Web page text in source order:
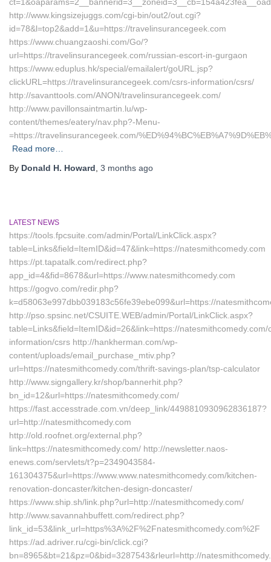
http://www.kingsizejuggs.com/cgi-bin/out2/out.cgi?
id=78&l=top2&add=1&u=https://travelinsurancegeek.com
https://www.chuangzaoshi.com/Go/?
url=https://travelinsurancegeek.com/russian-escort-in-gurgaon
https://www.eduplus.hk/special/emailalert/goURL.jsp?
clickURL=https://travelinsurancegeek.com/csrs-information/csrs/
http://savanttools.com/ANON/travelinsurancegeek.com/
http://www.pavillonsaintmartin.lu/wp-
content/themes/eatery/nav.php?-Menu-
=https://travelinsurancegeek.com/
Read more…
By Donald H. Howard 3 months ago
LATEST NEWS
https://tools.fpcsuite.com/admin/Portal/LinkClick.aspx?
table=Links&field=ItemID&id=47&link=https://natesmithcomedy.com
https://pt.tapatalk.com/redirect.php?
app_id=4&fid=8678&url=https://www.natesmithcomedy.com
https://gogvo.com/redir.php?
k=d58063e997dbb039183c56fe39ebe099&url=https://
http://pso.spsinc.net/CSUITE.WEB/admin/Portal/LinkClick.aspx?
table=Links&field=ItemID&id=26&link=https://natesmithcomedy.com/
information/csrs http://hankherman.com/wp-
content/uploads/email_purchase_mtiv.php?
url=https://natesmithcomedy.com/thrift-savings-plan/tsp-calculator
http://www.signgallery.kr/shop/bannerhit.php?
bn_id=12&url=https://natesmithcomedy.com/
https://fast.accesstrade.com.vn/deep_link/4498810930962836187?
url=http://natesmithcomedy.com
http://old.roofnet.org/external.php?
link=https://natesmithcomedy.com/ http://newsletter.naos-
enews.com/servlets/t?p=2349043584-
161304375&url=https://www.www.natesmithcomedy.com/kitchen-
renovation-doncaster/kitchen-design-doncaster/
https://www.ship.sh/link.php?url=http://natesmithcomedy.com/
http://www.savannahbuffett.com/redirect.php?
link_id=53&link_url=https%3A%2F%2Fnatesmithcomedy.com%2F
https://ad.adriver.ru/cgi-bin/click.cgi?
bn=8965&bt=21&pz=0&bid=3287543&rleurl=http://